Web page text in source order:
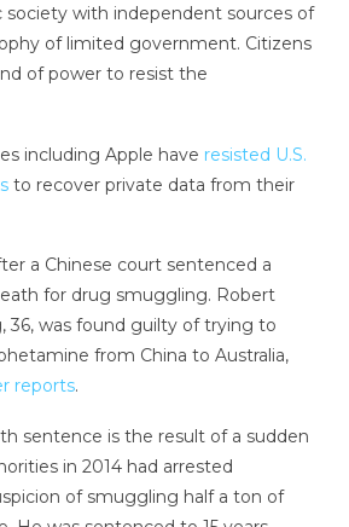
society with independent sources of
of limited government. Citizens
of power to resist the
including Apple have resisted U.S.
to recover private data from their
a Chinese court sentenced a
for drug smuggling. Robert
36, was found guilty of trying to
from China to Australia,
reports.
sentence is the result of a sudden
in 2014 had arrested
of smuggling half a ton of